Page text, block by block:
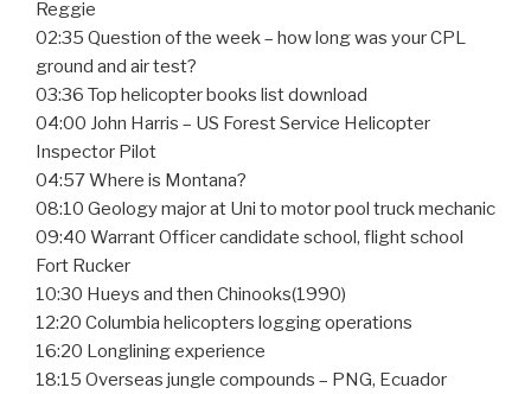
Reggie
02:35 Question of the week – how long was your CPL
ground and air test?
03:36 Top helicopter books list download
04:00 John Harris – US Forest Service Helicopter
Inspector Pilot
04:57 Where is Montana?
08:10 Geology major at Uni to motor pool truck mechanic
09:40 Warrant Officer candidate school, flight school
Fort Rucker
10:30 Hueys and then Chinooks(1990)
12:20 Columbia helicopters logging operations
16:20 Longlining experience
18:15 Overseas jungle compounds – PNG, Ecuador